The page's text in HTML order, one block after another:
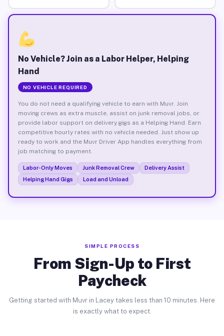
No Vehicle? Join as a Labor Helper, Helping
Hand
NO VEHICLE REQUIRED
You do not need a qualifying vehicle to earn with Muvr. Join
moving crews as extra muscle, assist on junk removal jobs, or
provide labor support on delivery gigs as a Helping Hand. Earn
competitive hourly rates with no vehicle needed. Just show up
ready to work and the Muvr Driver App handles everything from
job matching to payment.
Labor-Only Moves Junk Removal Crew
Delivery Assist
Helping Hand Gigs
Load and Unload
SIMPLE PROCESS
From Sign-Up to First
Paycheck
Getting started with Muvr in Lacey takes less than 10 minutes. Here
is exactly what to expect.